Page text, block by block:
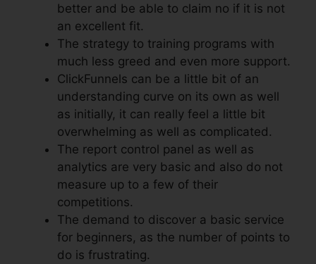
better and be able to claim no if it is not
an excellent fit.
The strategy to training programs with
much less greed and even more support.
ClickFunnels can be a little bit of an
understanding curve on its own as well
as initially, it can really feel a little bit
overwhelming as well as complicated.
The report control panel as well as
analytics are very basic and also do not
measure up to a few of their
competitions.
The demand to discover a basic service
for beginners, as the number of points to
do is frustrating.